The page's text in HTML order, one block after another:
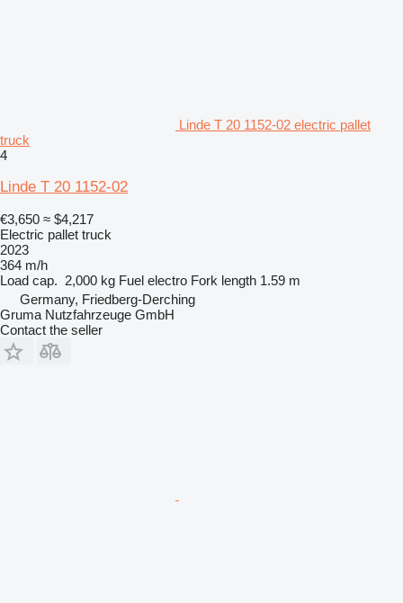
Linde T 20 1152-02 electric pallet
truck
4
Linde T 20 1152-02
€3,650 ≈ $4,217
Electric pallet truck
2023
364 m/h
Load cap. 2,000 kg Fuel electro Fork length 1.59 m
Germany, Friedberg-Derching
Gruma Nutzfahrzeuge GmbH
Contact the seller